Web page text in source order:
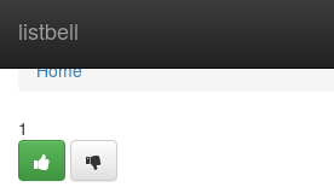
listbell
Home
Home
1